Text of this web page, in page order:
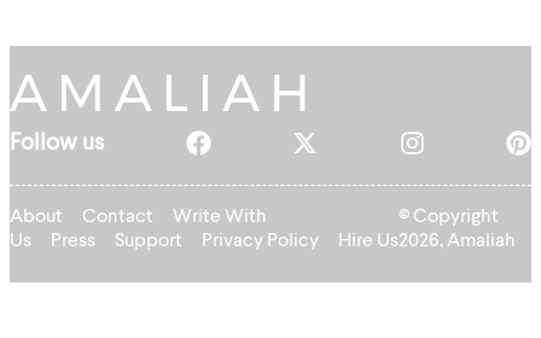
Follow us
About Contact
Write With
Us
Press Support Privacy Policy Hire Us
© Copyright
2026, Amaliah